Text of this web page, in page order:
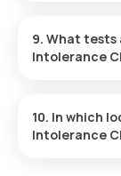
9. What tests
Intolerance
10. In which
Intolerance